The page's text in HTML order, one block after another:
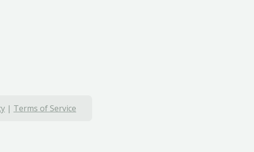
| Terms of Service